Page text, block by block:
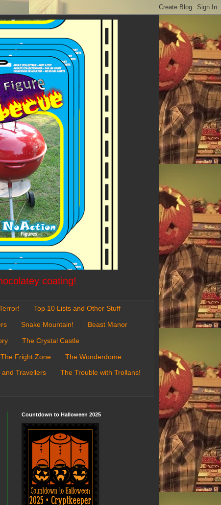
coating!
Top 10 Lists and Other Stuff
Snake Mountain! Beast Manor
The Crystal Castle
The Fright Zone The Wonderdome
Travellers The Trouble with Trollans!
Countdown to Halloween 2025